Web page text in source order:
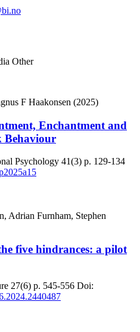
Other
F Haakonsen (2025)
Enchantment and
Behaviour
Psychology 41(3) p. 129-134
Adrian Furnham, Stephen
five hindrances: a pilot
27(6) p. 545-556 Doi: